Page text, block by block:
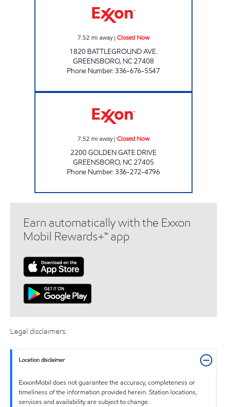
7.52 mi away| Closed Now
1820 BATTLEGROUND AVE.
GREENSBORO, NC27408
Phone Number:336-676-5547
7.52 mi away| Closed Now
2200 GOLDEN GATE DRIVE
GREENSBORO, NC27405
Phone Number:336-272-4796
Earn automatically with the Exxon
Mobil Rewards+™ app
Legal disclaimers
Location disclaimer
ExxonMobil does not guarantee the accuracy, completeness or
timeliness of the information provided herein. Station locations,
services and availability are subject to change.